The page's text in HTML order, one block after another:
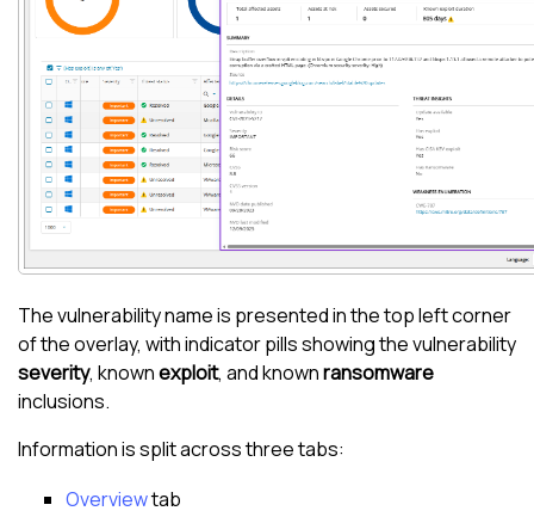
The vulnerability name is presented in the top left corner
of the overlay, with indicator pills showing the vulnerability
severity, knownexploit, and knownransomware
inclusions.
Information is split across three tabs:
Overviewtab